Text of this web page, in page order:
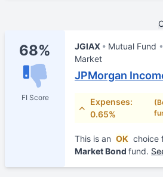
68%
FI Score
JGIAX Mutual Fund
Market
JPMorgan
Expenses:
0.65%
This is an OK choice
Market Bond fund.